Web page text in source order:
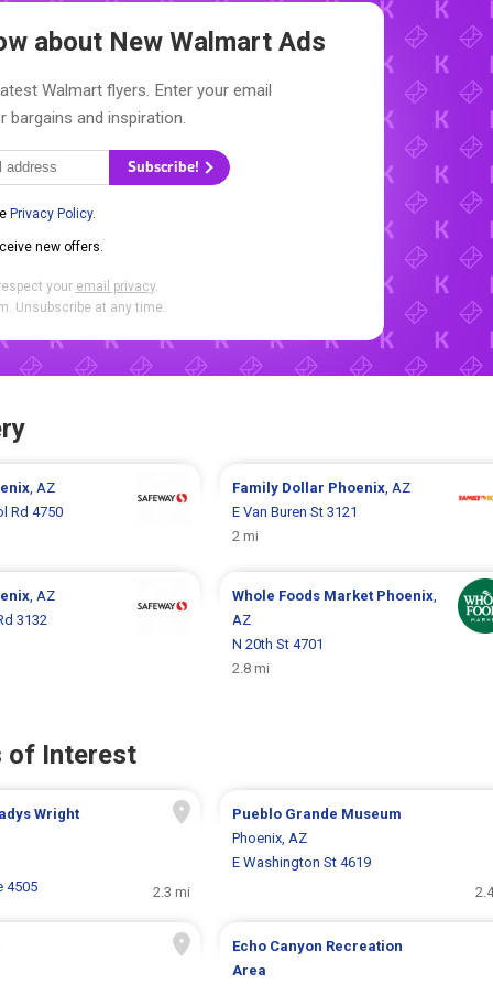
about New Walmart Ads
Walmart flyers. Enter your email
bargains and inspiration.
Subscribe!
Privacy Policy.
new offers.
your email privacy.
Unsubscribe at any time.
, AZ
Rd 4750
Family Dollar Phoenix, AZ
E Van Buren St 3121
2 mi
, AZ
3132
Whole Foods Market Phoenix,
AZ
N 20th St 4701
2.8 mi
of Interest
Wright
4505 2.3 mi
Pueblo Grande Museum
Phoenix, AZ
E Washington St 4619
Echo Canyon Recreation
Area